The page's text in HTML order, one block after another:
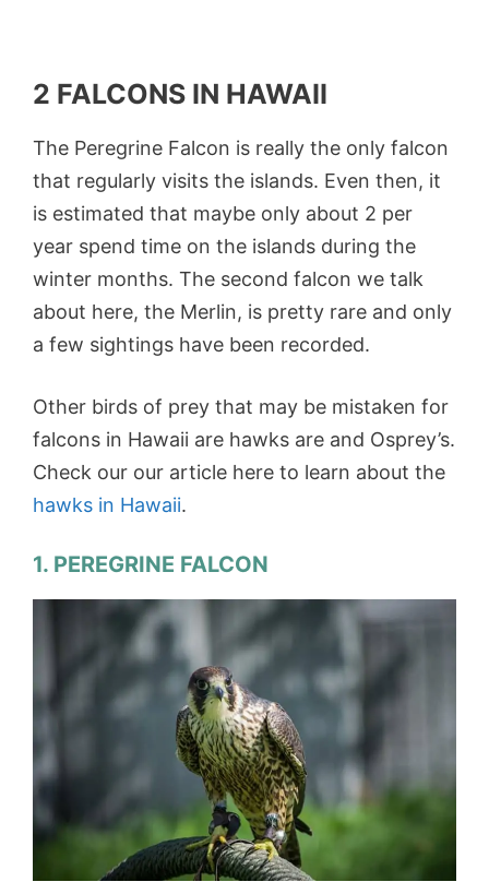
2 FALCONS IN HAWAII
The Peregrine Falcon is really the only falcon
that regularly visits the islands. Even then, it
is estimated that maybe only about 2 per
year spend time on the islands during the
winter months. The second falcon we talk
about here, the Merlin, is pretty rare and only
a few sightings have been recorded.
Other birds of prey that may be mistaken for
falcons in Hawaii are hawks are and Osprey’s.
Check our our article here to learn about the
hawks in Hawaii.
1. PEREGRINE FALCON